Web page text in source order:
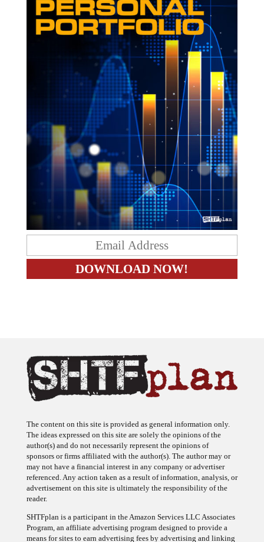
The ideas expressed on this site are solely the opinions of the
author(s) and do not necessarily represent the opinions of
sponsors or firms affiliated with the author(s). The author may or
may not have a financial interest in any company or advertiser
referenced. Any action taken as a result of information, analysis, or
advertisement on this site is ultimately the responsibility of the
reader.
Program, an affiliate advertising program designed to provide a
means for sites to earn advertising fees by advertising and linking
to Amazon.com.